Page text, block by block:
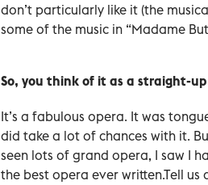
don’t particularly like it (the
some of the music in “Madame
So, you think of it as a straight-
It’s a fabulous opera. It was
did take a lot of chances with it.
seen lots of grand opera, I saw I
the best opera ever written.Tell us